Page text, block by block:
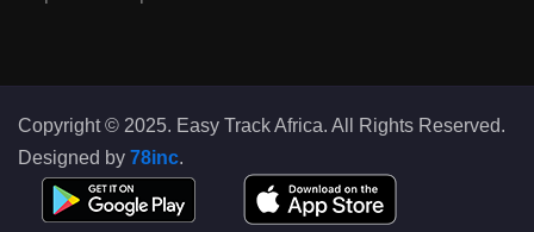
Copyright © 2025. Easy Track Africa. All Rights Reserved.
Designed by 78inc.